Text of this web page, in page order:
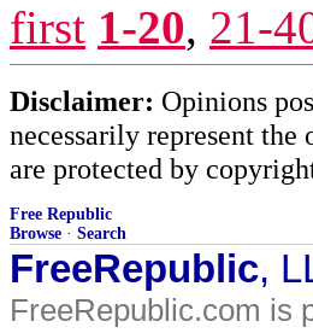
first 1-20, 21-
Disclaimer: Opinions
necessarily represent
are protected by
Free Republic
Browse · Search
FreeRepublic,
FreeRepublic.com is